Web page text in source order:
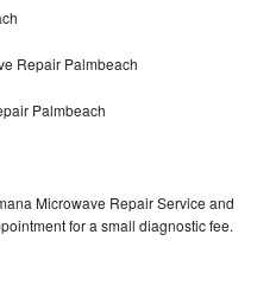
Repair Palmbeach
Palmbeach
Microwave Repair Service and
for a small diagnostic fee.